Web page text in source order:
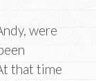
were
that time